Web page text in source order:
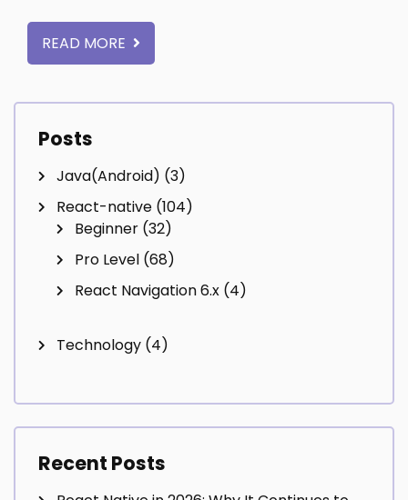
READ MORE
Posts
Java(Android) (3)
React-native (104)
Beginner (32)
Pro Level (68)
React Navigation 6.x (4)
Technology (4)
Recent Posts